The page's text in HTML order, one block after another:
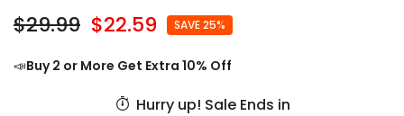
$29.99 $22.59 SAVE 25%
📣Buy 2 or More Get Extra 10% Off
Hurry up! Sale Ends in